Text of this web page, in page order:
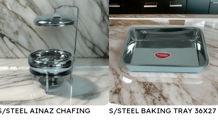
STEEL AINAZ CHAFING
S/STEEL BAKING TRAY 36X27